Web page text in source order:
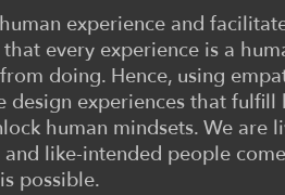
experience and
every experience is a
doing. Hence, using
design experiences that fulfill
human mindsets. We are
like-intended people come
possible.